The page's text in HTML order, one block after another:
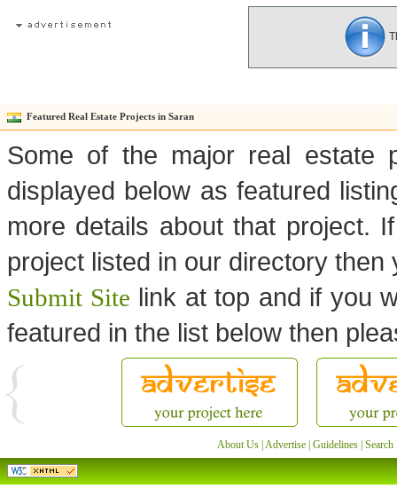
Featured Real Estate Projects in Saran
Some of the major real estate
displayed below as featured
more details about that project.
project listed in our directory
Submit Site link at top and if you
featured in the list below then
About Us Advertise Guidelines Search